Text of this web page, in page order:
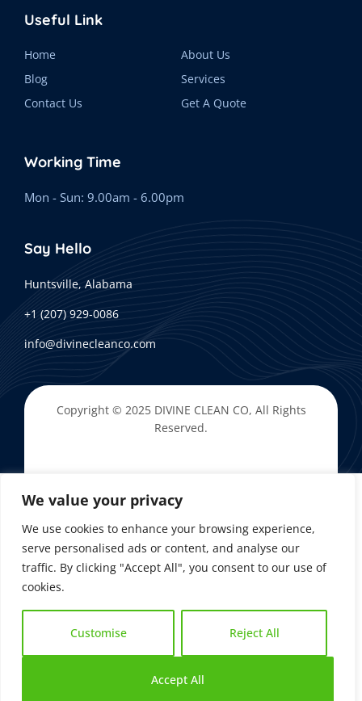
We value your privacy
We use cookies to enhance your browsing experience,
serve personalised ads or content, and analyse our
traffic. By clicking "Accept All", you consent to our use of
cookies.
Customise Reject All
Accept All
Useful Link
Home
About Us
Blog
Services
Contact Us
Get A Quote
Working Time
Mon - Sun: 9.00am - 6.00pm
Say Hello
Huntsville, Alabama
+1 (207) 929-0086
info@divinecleanco.com
Copyright © 2025 DIVINE CLEAN CO, All Rights
Reserved.